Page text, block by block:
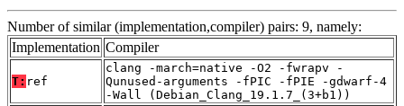
Number of similar (implementation,compiler) pairs: 9, namely:
Implementation Compiler
T: ref
clang -march=native -O2 -fwrapv -
Qunused-arguments -fPIC -fPIE -gdwarf-4
-Wall (Debian_Clang_19.1.7_(3+b1))